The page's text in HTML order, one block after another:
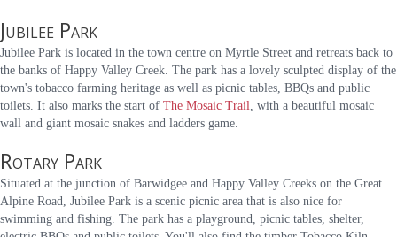
Jubilee Park
Jubilee Park is located in the town centre on Myrtle Street and retreats back to
the banks of Happy Valley Creek. The park has a lovely sculpted display of the
town's tobacco farming heritage as well as picnic tables, BBQs and public
toilets. It also marks the start of The Mosaic Trail , with a beautiful mosaic
wall and giant mosaic snakes and ladders game.
Rotary Park
Situated at the junction of Barwidgee and Happy Valley Creeks on the Great
Alpine Road, Jubilee Park is a scenic picnic area that is also nice for
swimming and fishing. The park has a playground, picnic tables, shelter,